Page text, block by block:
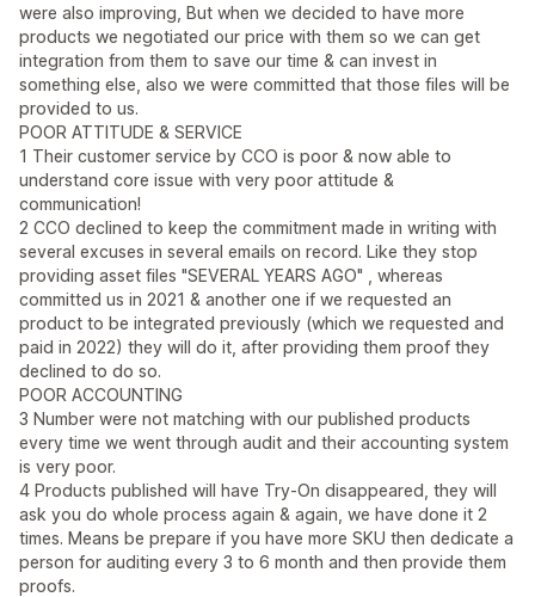
were also improving, But when we decided to have more
products we negotiated our price with them so we can get
integration from them to save our time & can invest in
something else, also we were committed that those files will be
provided to us.
POOR ATTITUDE & SERVICE
1 Their customer service by CCO is poor & now able to
understand core issue with very poor attitude &
communication!
2 CCO declined to keep the commitment made in writing with
several excuses in several emails on record. Like they stop
providing asset files "SEVERAL YEARS AGO" , whereas
committed us in 2021 & another one if we requested an
product to be integrated previously (which we requested and
paid in 2022) they will do it, after providing them proof they
declined to do so.
POOR ACCOUNTING
3 Number were not matching with our published products
every time we went through audit and their accounting system
is very poor.
4 Products published will have Try-On disappeared, they will
ask you do whole process again & again, we have done it 2
times. Means be prepare if you have more SKU then dedicate a
person for auditing every 3 to 6 month and then provide them
proofs.